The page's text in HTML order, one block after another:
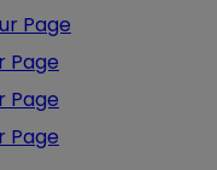
Page
Page
Page
Page